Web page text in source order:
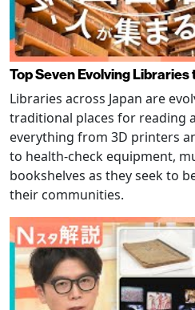
Top Seven Evolving
Libraries across Japan are
traditional places for reading
everything from 3D printers
to health-check equipment,
bookshelves as they seek to
their communities.